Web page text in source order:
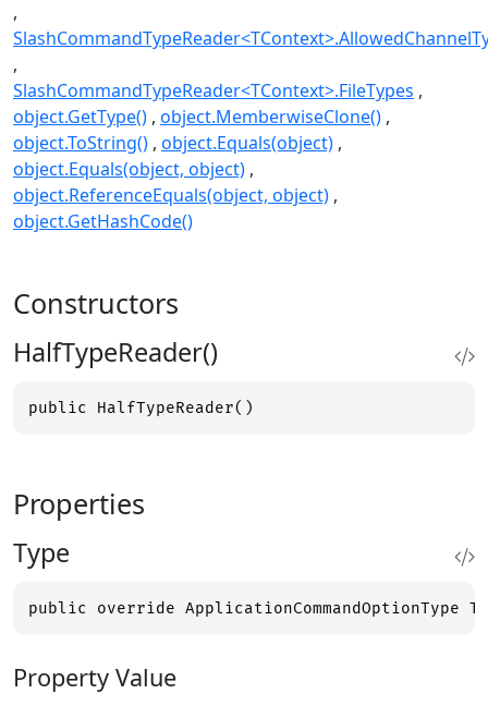
SlashCommandTypeReader<TContext>.FileTypes
object.GetType() object.MemberwiseClone()
object.ToString() object.Equals(object)
object.Equals(object, object)
object.ReferenceEquals(object, object)
object.GetHashCode()
Constructors
HalfTypeReader()
public HalfTypeReader()
Properties
Type
public override ApplicationCommandOptionType
Property Value